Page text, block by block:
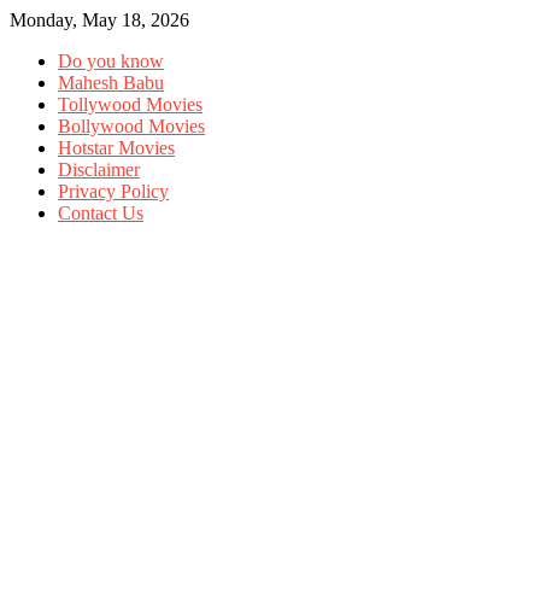
Monday, May 18, 2026
Do you know
Mahesh Babu
Tollywood Movies
Bollywood Movies
Hotstar Movies
Disclaimer
Privacy Policy
Contact Us